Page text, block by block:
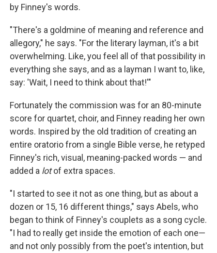
by Finney's words.
"There's a goldmine of meaning and reference and
allegory," he says. "For the literary layman, it's a bit
overwhelming. Like, you feel all of that possibility in
everything she says, and as a layman I want to, like,
say: 'Wait, I need to think about that!'"
Fortunately the commission was for an 80-minute
score for quartet, choir, and Finney reading her own
words. Inspired by the old tradition of creating an
entire oratorio from a single Bible verse, he retyped
Finney's rich, visual, meaning-packed words — and
added a lotof extra spaces.
"I started to see it not as one thing, but as about a
dozen or 15, 16 different things," says Abels, who
began to think of Finney's couplets as a song cycle.
"I had to really get inside the emotion of each one—
and not only possibly from the poet's intention, but